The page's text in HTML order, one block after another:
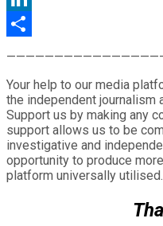
LinkedIn
Your help to our media
the independent journalism
Support us by making any
support allows us to be
investigative and
opportunity to produce
platform universally utilised.